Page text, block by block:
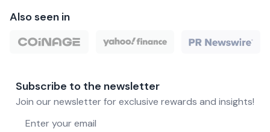
Also seen in
Subscribe to the newsletter
Join our newsletter for exclusive rewards and insights!
Email address